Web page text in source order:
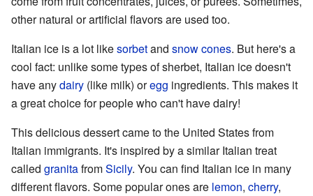
other natural or artificial flavors are used too.
Italian ice is a lot likesorbetand snow cones. But here's a
cool fact: unlike some types of sherbet, Italian ice doesn't
have anydairy (like milk) oregg ingredients. This makes it
a great choice for people who can't have dairy!
This delicious dessert came to the United States from
Italian immigrants. It's inspired by a similar Italian treat
called granitafromSicily. You can find Italian ice in many
different flavors. Some popular ones are lemon, cherry,